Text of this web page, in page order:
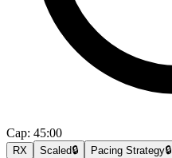
Cap: 45:00
RX Scaled🔒 Pacing Strategy🔒